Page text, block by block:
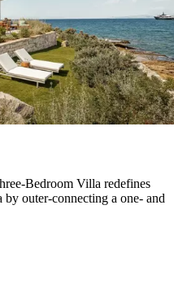
Bedroom Villa redefines
outer-connecting a one- and